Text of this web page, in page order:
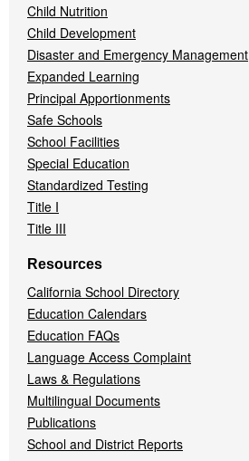
Child Nutrition
Child Development
Disaster and Emergency Management
Expanded Learning
Principal Apportionments
Safe Schools
School Facilities
Special Education
Standardized Testing
Title I
Title III
Resources
California School Directory
Education Calendars
Education FAQs
Language Access Complaint
Laws & Regulations
Multilingual Documents
Publications
School and District Reports